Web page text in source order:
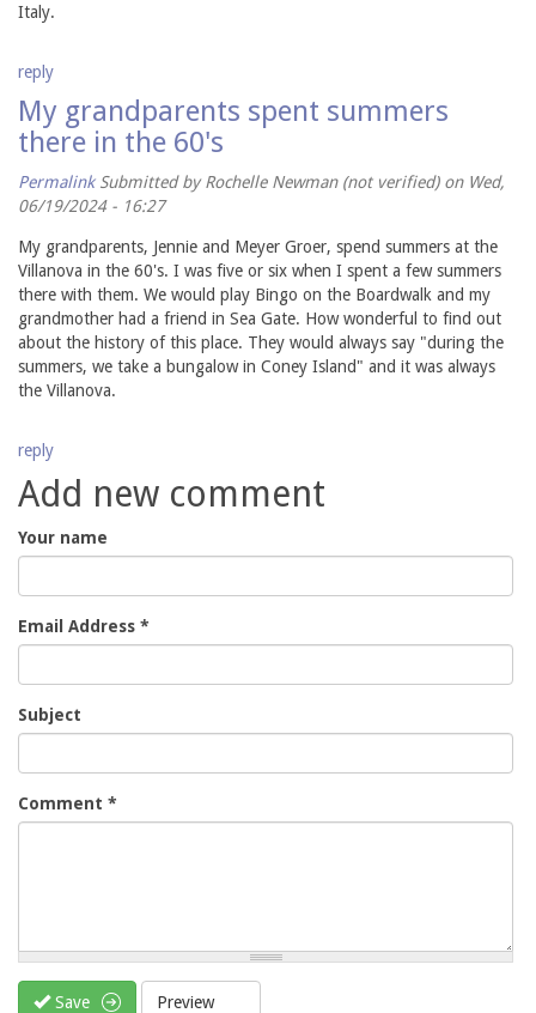
Italy.
reply
My grandparents spent summers
there in the 60's
Permalink Submitted byRochelle Newman (not verified)on Wed,
06/19/2024 - 16:27
My grandparents, Jennie and Meyer Groer, spend summers at the
Villanova in the 60's. I was five or six when I spent a few summers
there with them. We would play Bingo on the Boardwalk and my
grandmother had a friend in Sea Gate. How wonderful to find out
about the history of this place. They would always say "during the
summers, we take a bungalow in Coney Island" and it was always
the Villanova.
reply
Add new comment
Your name
Email Address *
Subject
Comment *
Save Preview